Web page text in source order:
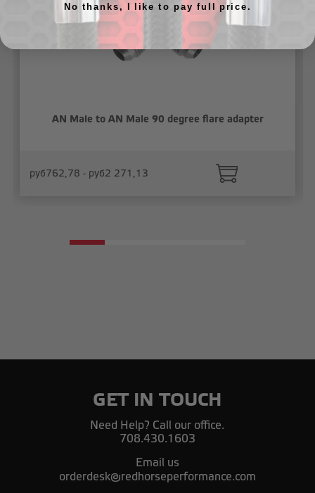
AN Male to AN Male 90 degree flare adapter
руб762,78 - руб2 271,13
GET IN TOUCH
Need Help? Call our office.
708.430.1603
Email us
orderdesk@redhorseperformance.com
No thanks, I like to pay full price.